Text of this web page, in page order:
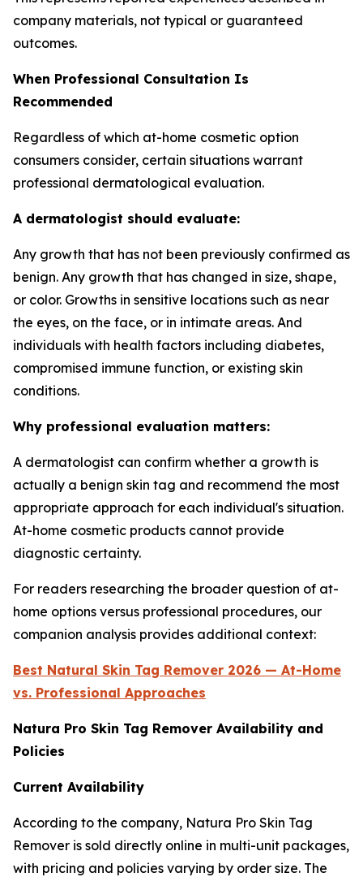
company materials, not typical or guaranteed
outcomes.
When Professional Consultation Is
Recommended
Regardless of which at-home cosmetic option
consumers consider, certain situations warrant
professional dermatological evaluation.
A dermatologist should evaluate:
Any growth that has not been previously confirmed as
benign. Any growth that has changed in size, shape,
or color. Growths in sensitive locations such as near
the eyes, on the face, or in intimate areas. And
individuals with health factors including diabetes,
compromised immune function, or existing skin
conditions.
Why professional evaluation matters:
A dermatologist can confirm whether a growth is
actually a benign skin tag and recommend the most
appropriate approach for each individual's situation.
At-home cosmetic products cannot provide
diagnostic certainty.
For readers researching the broader question of at-
home options versus professional procedures, our
companion analysis provides additional context:
Best Natural Skin Tag Remover 2026 — At-Home
vs. Professional Approaches
Natura Pro Skin Tag Remover Availability and
Policies
Current Availability
According to the company, Natura Pro Skin Tag
Remover is sold directly online in multi-unit packages,
with pricing and policies varying by order size. The